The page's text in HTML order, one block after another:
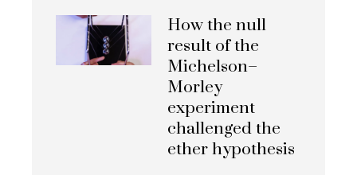
How the null
result of the
Michelson–
Morley
experiment
challenged the
ether hypothesis